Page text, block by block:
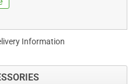
Information